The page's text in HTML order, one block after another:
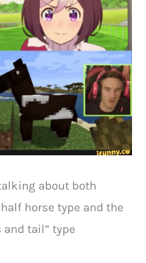
about both
horse type and the
tail” type